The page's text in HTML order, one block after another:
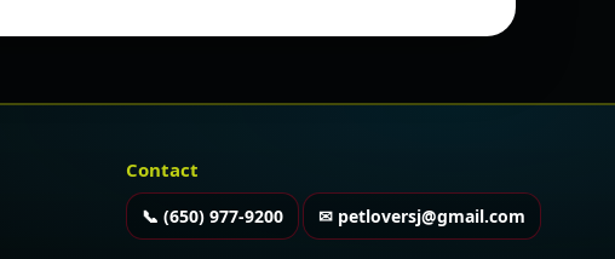
Contact
📞 (650) 977-9200 ✉ petloversj@gmail.com